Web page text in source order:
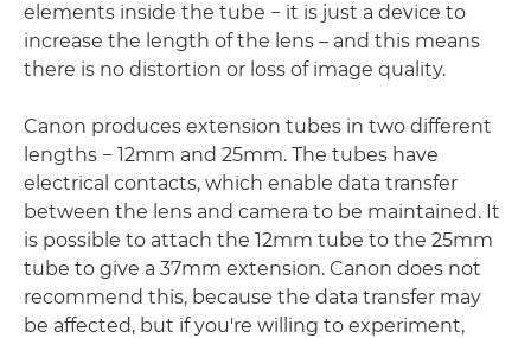
elements inside the tube − it is just a device to
increase the length of the lens – and this means
there is no distortion or loss of image quality.
Canon produces extension tubes in two different
lengths − 12mm and 25mm. The tubes have
electrical contacts, which enable data transfer
between the lens and camera to be maintained. It
is possible to attach the 12mm tube to the 25mm
tube to give a 37mm extension. Canon does not
recommend this, because the data transfer may
be affected, but if you're willing to experiment,